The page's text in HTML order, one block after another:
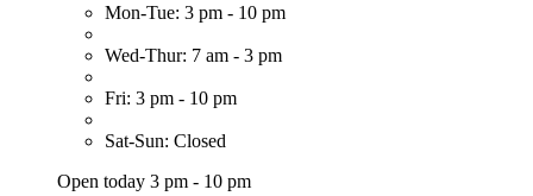
Mon-Tue: 3 pm - 10 pm
Wed-Thur: 7 am - 3 pm
Fri: 3 pm - 10 pm
Sat-Sun: Closed
Open today 3 pm - 10 pm